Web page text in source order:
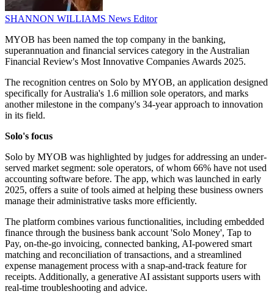
SHANNON WILLIAMS News Editor
MYOB has been named the top company in the banking,
superannuation and financial services category in the Australian
Financial Review's Most Innovative Companies Awards 2025.
The recognition centres on Solo by MYOB, an application designed
specifically for Australia's 1.6 million sole operators, and marks
another milestone in the company's 34-year approach to innovation
in its field.
Solo's focus
Solo by MYOB was highlighted by judges for addressing an under-
served market segment: sole operators, of whom 66% have not used
accounting software before. The app, which was launched in early
2025, offers a suite of tools aimed at helping these business owners
manage their administrative tasks more efficiently.
The platform combines various functionalities, including embedded
finance through the business bank account 'Solo Money', Tap to
Pay, on-the-go invoicing, connected banking, AI-powered smart
matching and reconciliation of transactions, and a streamlined
expense management process with a snap-and-track feature for
receipts. Additionally, a generative AI assistant supports users with
real-time troubleshooting and advice.